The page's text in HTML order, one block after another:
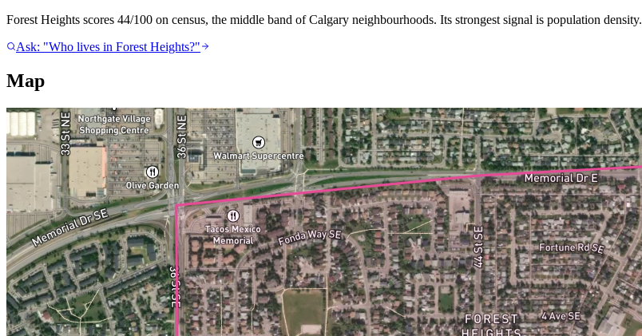
Forest Heights scores 44/100 on census, the middle band of Calgary neighbourhoods. Its strongest signal is population density.
Ask: "Who lives in Forest Heights?"
Map